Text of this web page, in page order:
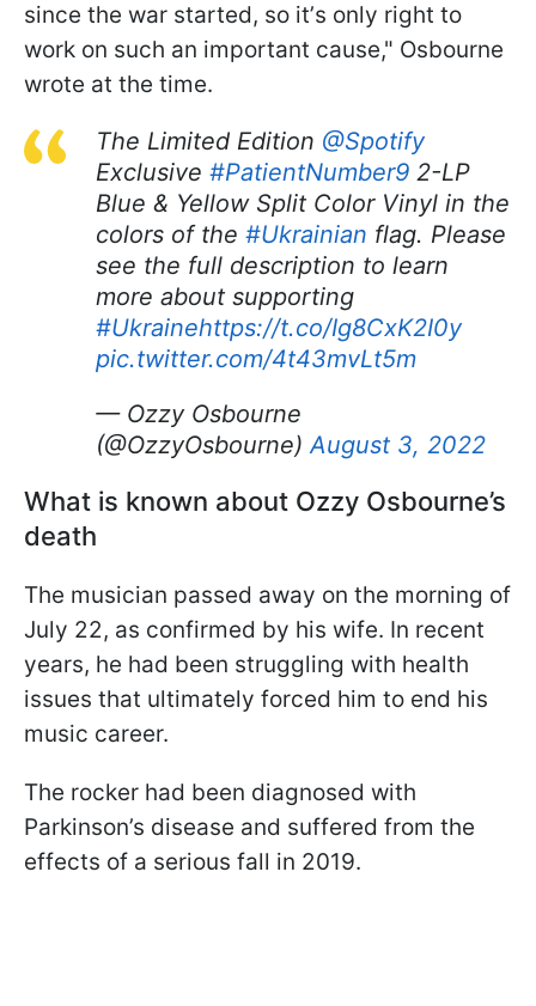
since the war started, so itʼs only right to
work on such an important cause," Osbourne
wrote at the time.
The Limited Edition @Spotify
Exclusive #PatientNumber9 2-LP
Blue & Yellow Split Color Vinyl in the
colors of the #Ukrainian flag. Please
see the full description to learn
more about supporting
#Ukrainehttps://t.co/Ig8CxK2I0y
pic.twitter.com/4t43mvLt5m
— Ozzy Osbourne
(@OzzyOsbourne)August 3, 2022
What is known about Ozzy Osbourne’s
death
The musician passed away on the morning of
July 22, as confirmed by his wife. In recent
years, he had been struggling with health
issues that ultimately forced him to end his
music career.
The rocker had been diagnosed with
Parkinson’s disease and suffered from the
effects of a serious fall in 2019.